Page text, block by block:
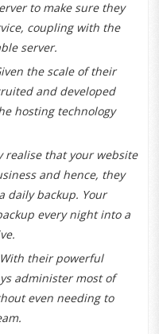
to make sure they
coupling with the
server.
the scale of their
and developed
hosting technology
realise that your website
and hence, they
daily backup. Your
every night into a
With their powerful
administer most of
even needing to